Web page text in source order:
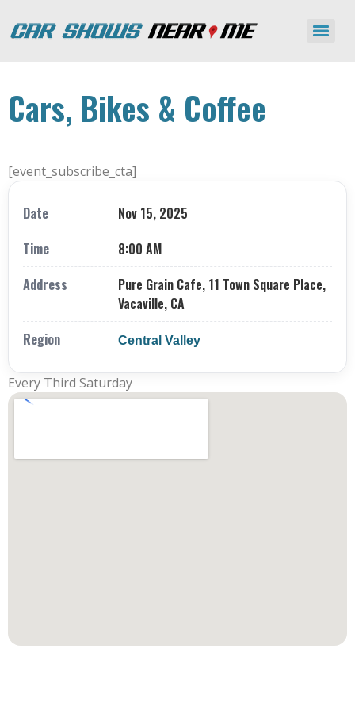
Cars, Bikes & Coffee
[event_subscribe_cta]
Date
Nov 15, 2025
Time
8:00 AM
Address
Pure Grain Cafe, 11 Town Square Place,
Vacaville, CA
Region
Central Valley
Every Third Saturday